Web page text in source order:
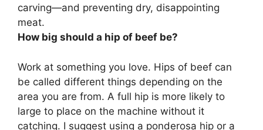
carving—and preventing dry, disappointing
meat.
How big should a hip of beef be?
Work at something you love. Hips of beef can
be called different things depending on the
area you are from. A full hip is more likely to
large to place on the machine without it
catching. I suggest using a ponderosa hip or a